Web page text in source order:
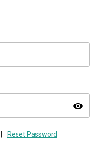
visibility
Reset Password